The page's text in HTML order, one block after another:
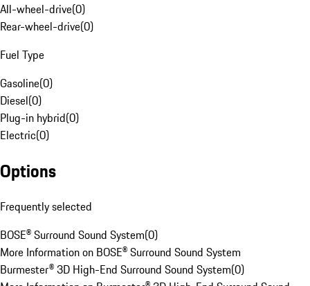
All-wheel-drive(0)
Rear-wheel-drive(0)
Fuel Type
Gasoline(0)
Diesel(0)
Plug-in hybrid(0)
Electric(0)
Options
Frequently selected
BOSE® Surround Sound System(0)
More Information on BOSE® Surround Sound System
Burmester® 3D High-End Surround Sound System(0)